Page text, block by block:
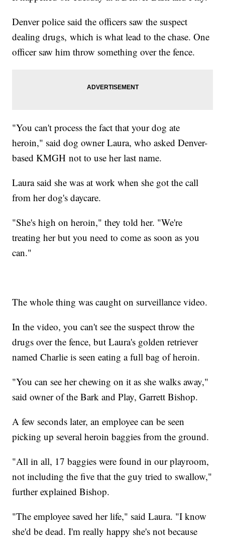
Denver police said the officers saw the suspect
dealing drugs, which is what lead to the chase. One
officer saw him throw something over the fence.
"You can't process the fact that your dog ate
heroin," said dog owner Laura, who asked Denver-
based KMGH not to use her last name.
Laura said she was at work when she got the call
from her dog's daycare.
"She's high on heroin," they told her. "We're
treating her but you need to come as soon as you
can."
The whole thing was caught on surveillance video.
In the video, you can't see the suspect throw the
drugs over the fence, but Laura's golden retriever
named Charlie is seen eating a full bag of heroin.
"You can see her chewing on it as she walks away,"
said owner of the Bark and Play, Garrett Bishop.
A few seconds later, an employee can be seen
picking up several heroin baggies from the ground.
"All in all, 17 baggies were found in our playroom,
not including the five that the guy tried to swallow,"
further explained Bishop.
"The employee saved her life," said Laura. "I know
she'd be dead. I'm really happy she's not because